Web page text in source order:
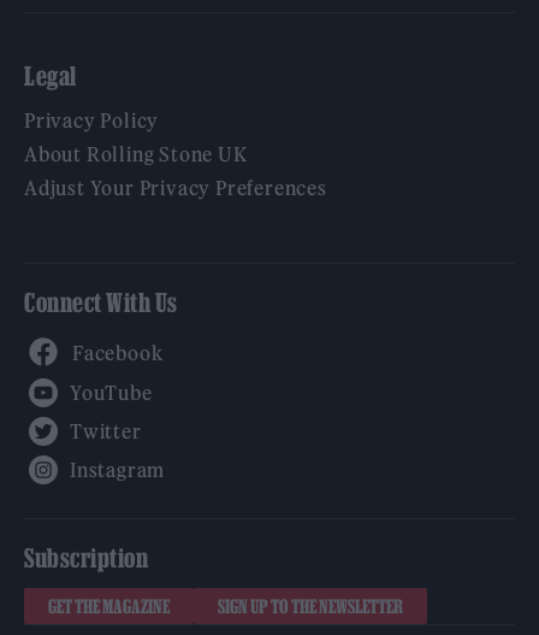
Legal
Privacy Policy
About Rolling Stone UK
Adjust Your Privacy Preferences
Connect With Us
Subscription
GET THE MAGAZINE SIGN UP TO THE NEWSLETTER